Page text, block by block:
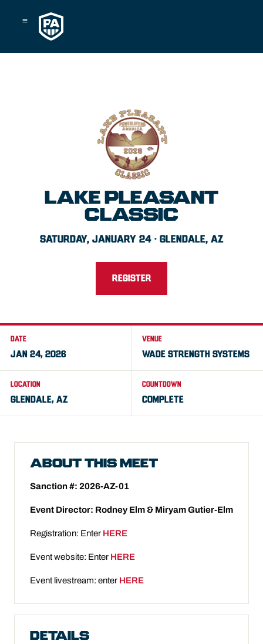
LAKE PLEASANT
CLASSIC
SATURDAY, JANUARY 24 · GLENDALE, AZ
REGISTER
DATE
JAN 24, 2026
VENUE
WADE STRENGTH SYSTEMS
LOCATION
GLENDALE, AZ
COUNTDOWN
COMPLETE
ABOUT THIS MEET
Sanction #: 2026-AZ-01
Event Director: Rodney Elm & Miryam Gutier-Elm
Registration: Enter HERE
Event website: Enter HERE
Event livestream: enter HERE
DETAILS